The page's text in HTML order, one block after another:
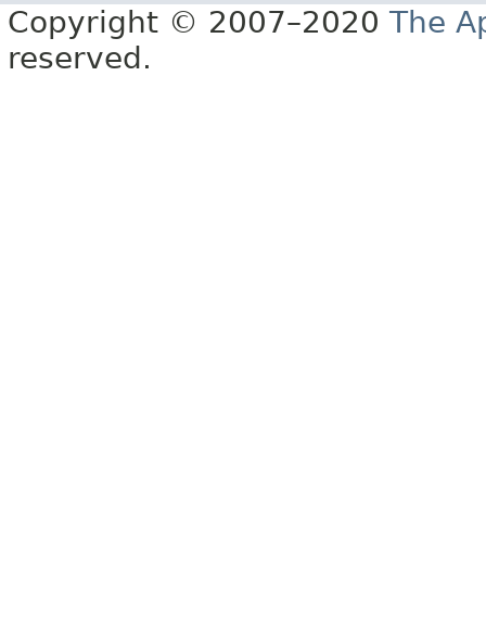
Copyright © 2007–2020 The
reserved.